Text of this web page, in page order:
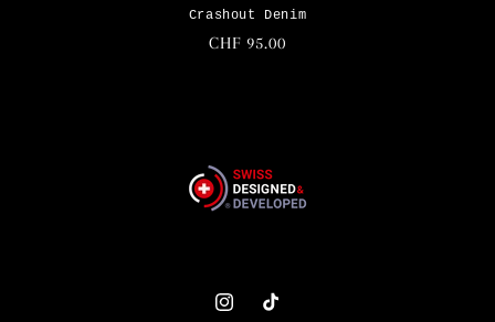
Crashout Denim
Regular
CHF 95.00
InstagramTikTok